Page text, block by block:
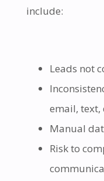
include:
Leads not
email, text,
Manual
Risk to